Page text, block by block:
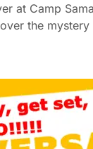
at Camp
the